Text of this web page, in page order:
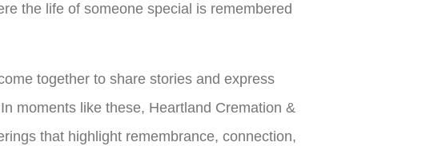
the life of someone special is remembered
together to share stories and express
moments like these, Heartland Cremation &
that highlight remembrance, connection,